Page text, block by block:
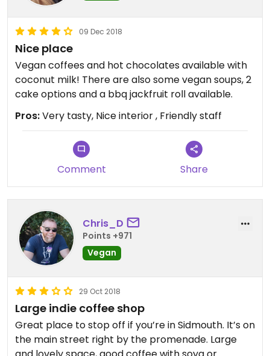
09 Dec 2018
Nice place
Vegan coffees and hot chocolates available with
coconut milk! There are also some vegan soups, 2
cake options and a bbq jackfruit roll available.
Pros:Very tasty, Nice interior , Friendly staff
Comment Share
Chris_D
Points +971
Vegan
29 Oct 2018
Large indie coffee shop
Great place to stop off if you’re in Sidmouth. It’s on
the main street right by the promenade. Large